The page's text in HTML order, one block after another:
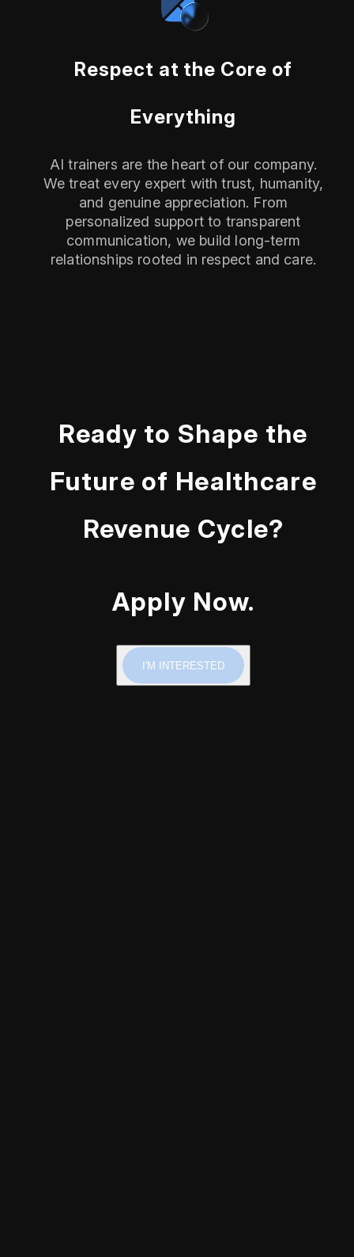
Respect at the Core of
Everything
AI trainers are the heart of our company.
We treat every expert with trust, humanity,
and genuine appreciation. From
personalized support to transparent
communication, we build long-term
relationships rooted in respect and care.
Ready to Shape the
Future of Healthcare
Revenue Cycle?
Apply Now.
I'M INTERESTED